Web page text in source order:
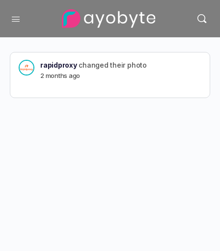
rapidproxychanged their photo
2 months ago